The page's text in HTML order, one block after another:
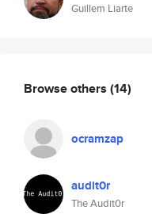
Guillem Liarte
Browse others (14)
ocramzap
audit0r
The Audit0r